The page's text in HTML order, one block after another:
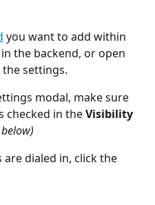
you want to add within
the backend, or open
settings.
modal, make sure
checked in the Visibility
dialed in, click the